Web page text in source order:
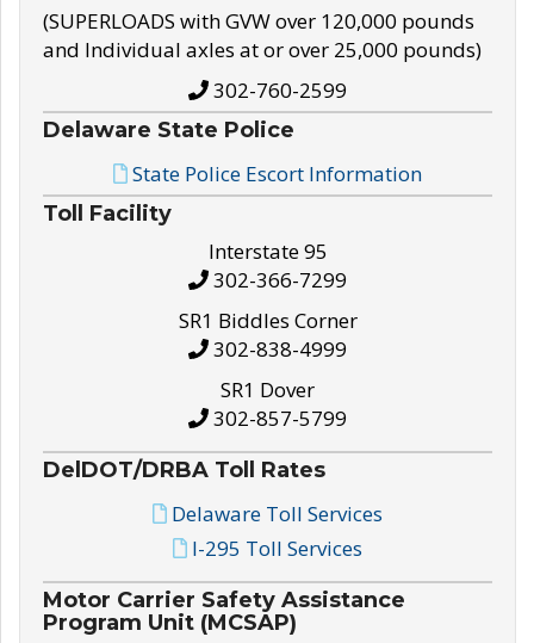
(SUPERLOADS with GVW over 120,000 pounds
and Individual axles at or over 25,000 pounds)
302-760-2599
Delaware State Police
State Police Escort Information
Toll Facility
Interstate 95
302-366-7299
SR1 Biddles Corner
302-838-4999
SR1 Dover
302-857-5799
DelDOT/DRBA Toll Rates
Delaware Toll Services
I-295 Toll Services
Motor Carrier Safety Assistance
Program Unit (MCSAP)